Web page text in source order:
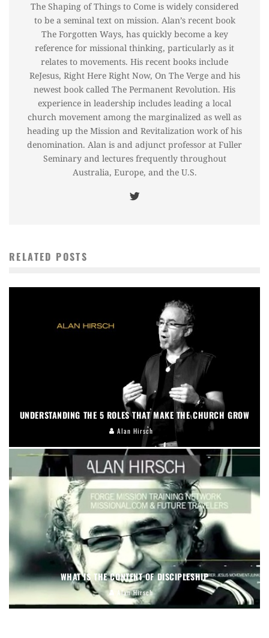
The Shaping of Things to Come is widely considered
to be a seminal text on mission. Alan’s recent book
The Forgotten Ways, has quickly become a key
reference for missional thinking, particularly as it
relates to movements. His recent books include
ReJesus, Right Here Right Now, On The Verge and his
newest book called The Permanent Revolution. His
experience in leadership includes leading a local
church movement among the marginalized as well as
heading up the Mission and Revitalization work of his
denomination. Alan is and adjunct professor at Fuller
Seminary and lectures frequently throughout
Australia, Europe, and the U.S.
RELATED POSTS
UNDERSTANDING THE 5 ROLES THAT MAKE THE CHURCH GROW
Alan Hirsch
WHAT IS THE CONTENT OF DISCIPLESHIP
Alan Hirsch